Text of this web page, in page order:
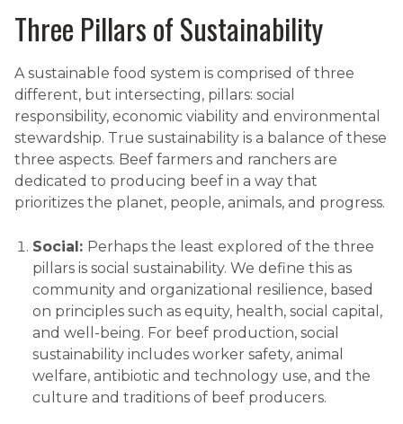
Three Pillars of Sustainability
A sustainable food system is comprised of three
different, but intersecting, pillars: social
responsibility, economic viability and environmental
stewardship. True sustainability is a balance of these
three aspects. Beef farmers and ranchers are
dedicated to producing beef in a way that
prioritizes the planet, people, animals, and progress.
Social: Perhaps the least explored of the three
pillars is social sustainability. We define this as
community and organizational resilience, based
on principles such as equity, health, social capital,
and well-being. For beef production, social
sustainability includes worker safety, animal
welfare, antibiotic and technology use, and the
culture and traditions of beef producers.